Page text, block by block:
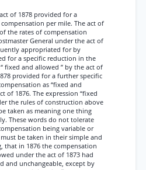
of 1878 provided for a
per mile. The act of
the rates of compensation
General under the act of
appropriated for by
for a specific reduction in the
fixed and allowed ” by the act of
provided for a further specific
as “fixed and
of 1876. The expression “fixed
the rules of construction above
taken as meaning one thing
These words do not tolerate
being variable or
be taken in their simple and
that in 1876 the compensation
under the act of 1873 had
and unchangeable, except by